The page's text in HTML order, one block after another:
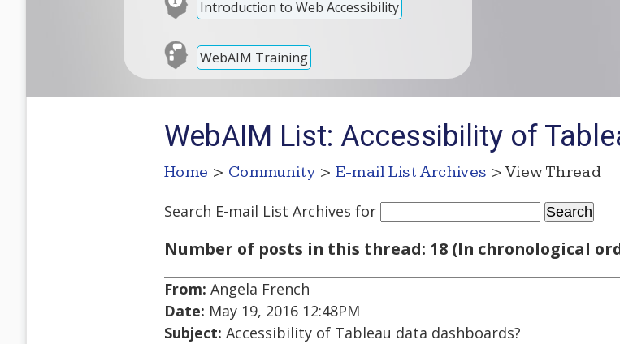
Introduction to Web Accessibility
WebAIM Training
WebAIM List: Accessibility of
Home > Community > E-mail List Archives > View Thread
Search E-mail List Archives for
Number of posts in this thread: 18 (In chronological
From: Angela French
Date: May 19, 2016 12:48PM
Subject: Accessibility of Tableau data dashboards?